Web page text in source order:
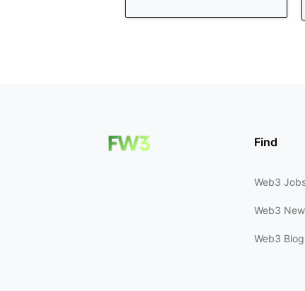
Find
Web3
Web3
Web3 Blog